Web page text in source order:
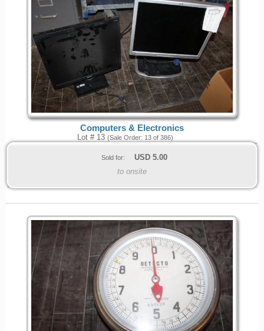
Computers & Electronics
Lot # 13 (Sale Order: 13 of 386)
Sold for: USD 5.00
to onsite